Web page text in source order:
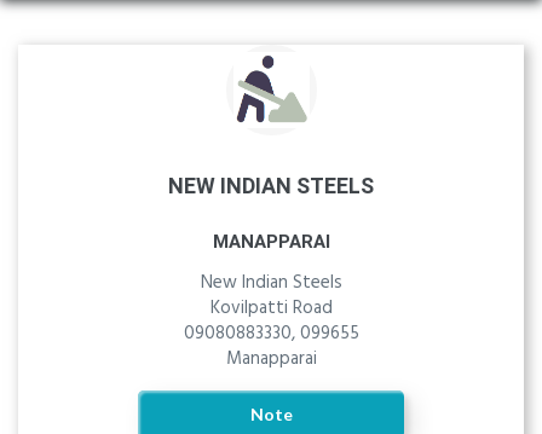
NEW INDIAN STEELS
MANAPPARAI
New Indian Steels
Kovilpatti Road
09080883330, 099655
Manapparai
Note